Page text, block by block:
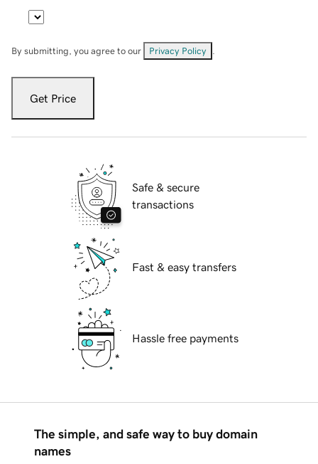
By submitting, you agree to our Privacy Policy
Get Price
Safe & secure
transactions
Fast & easy transfers
Hassle free payments
The simple, and safe way to buy domain
names